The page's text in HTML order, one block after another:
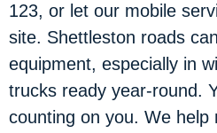
123, or let our mobile
site. Shettleston roads
equipment, especially in
trucks ready year-round.
counting on you. We